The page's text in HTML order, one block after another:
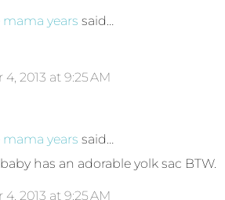
years said…
2013 at 9:25 AM
years said…
has an adorable yolk sac BTW.
2013 at 9:25 AM